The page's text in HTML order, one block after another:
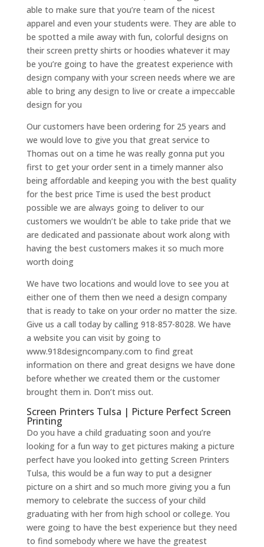
able to make sure that you’re team of the nicest
apparel and even your students were. They are able to
be spotted a mile away with fun, colorful designs on
their screen pretty shirts or hoodies whatever it may
be you’re going to have the greatest experience with
design company with your screen needs where we are
able to bring any design to live or create a impeccable
design for you
Our customers have been ordering for 25 years and
we would love to give you that great service to
Thomas out on a time he was really gonna put you
first to get your order sent in a timely manner also
being affordable and keeping you with the best quality
for the best price Time is used the best product
possible we are always going to deliver to our
customers we wouldn’t be able to take pride that we
are dedicated and passionate about work along with
having the best customers makes it so much more
worth doing
We have two locations and would love to see you at
either one of them then we need a design company
that is ready to take on your order no matter the size.
Give us a call today by calling 918-857-8028. We have
a website you can visit by going to
www.918designcompany.com to find great
information on there and great designs we have done
before whether we created them or the customer
brought them in. Don’t miss out.
Screen Printers Tulsa | Picture Perfect Screen
Printing
Do you have a child graduating soon and you’re
looking for a fun way to get pictures making a picture
perfect have you looked into getting Screen Printers
Tulsa, this would be a fun way to put a designer
picture on a shirt and so much more giving you a fun
memory to celebrate the success of your child
graduating with her from high school or college. You
were going to have the best experience but they need
to find somebody where we have the greatest